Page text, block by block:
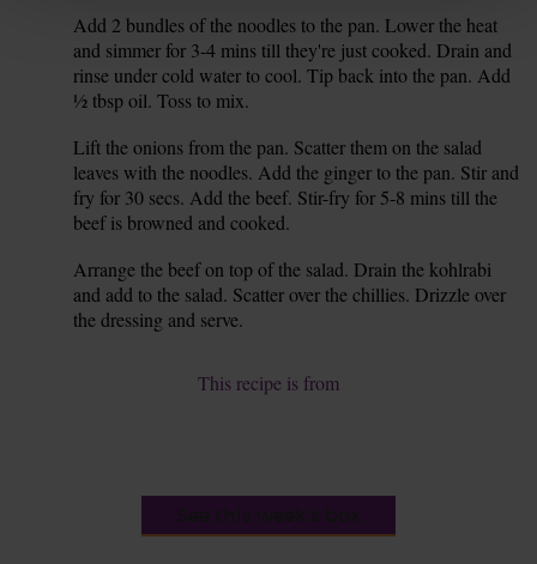
Add 2 bundles of the noodles to the pan. Lower the heat
and simmer for 3-4 mins till they're just cooked. Drain and
rinse under cold water to cool. Tip back into the pan. Add
½ tbsp oil. Toss to mix.
Lift the onions from the pan. Scatter them on the salad
leaves with the noodles. Add the ginger to the pan. Stir and
fry for 30 secs. Add the beef. Stir-fry for 5-8 mins till the
beef is browned and cooked.
Arrange the beef on top of the salad. Drain the kohlrabi
and add to the salad. Scatter over the chillies. Drizzle over
the dressing and serve.
This recipe is from